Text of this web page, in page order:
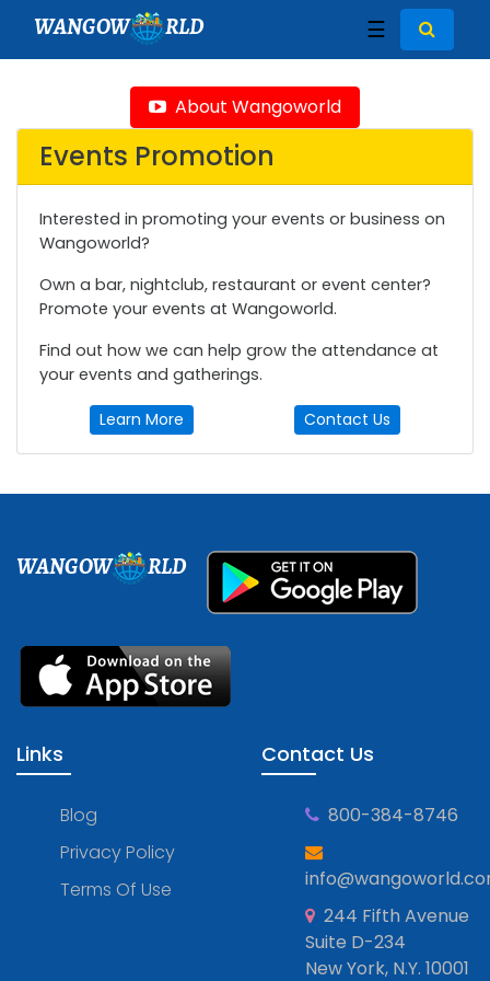
WANGOW RLD ☰
About Wangoworld
Events Promotion
Interested in promoting your events or business on
Wangoworld?
Own a bar, nightclub, restaurant or event center?
Promote your events at Wangoworld.
Find out how we can help grow the attendance at
your events and gatherings.
Learn More Contact Us
WANGOW RLD
Links
Blog
Privacy Policy
Terms Of Use
Contact Us
800-384-8746
244 Fifth Avenue
Suite D-234
New York, N.Y. 10001